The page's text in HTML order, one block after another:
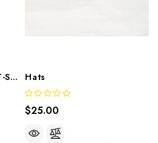
Noisy River Outdoors T-Shirt Hats
$25.00